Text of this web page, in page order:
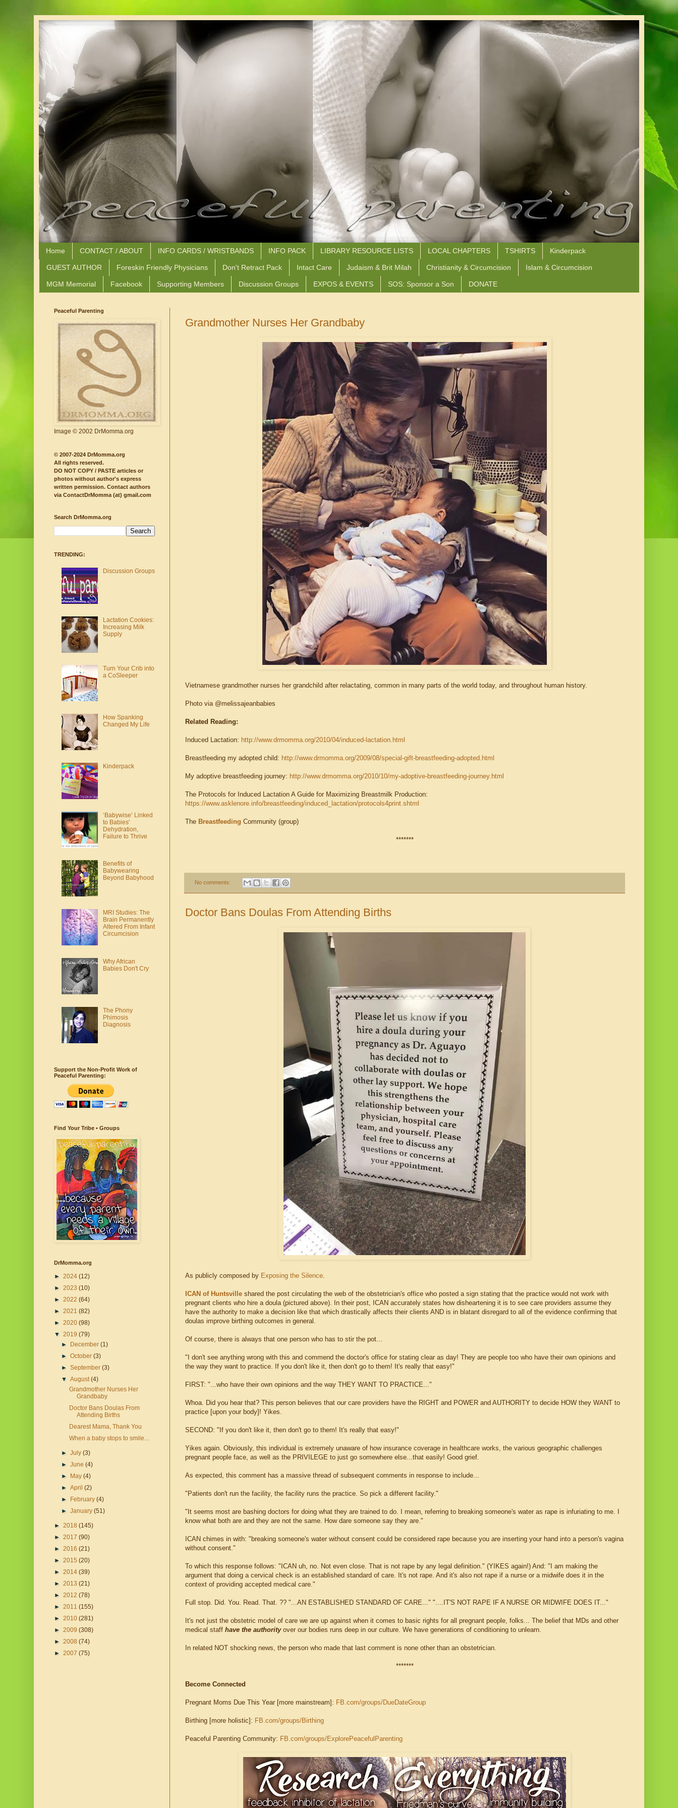
Home CONTACT / ABOUT INFO CARDS / WRISTBANDS INFO PACK LIBRARY RESOURCE LISTS LOCAL CHAPTERS TSHIRTS Kinderpack
GUEST AUTHOR Foreskin Friendly Physicians Don't Retract Pack Intact Care Judaism & Brit Milah Christianity & Circumcision Islam & Circumcision
MGM Memorial Facebook Supporting Members Discussion Groups EXPOS & EVENTS SOS: Sponsor a Son DONATE
Grandmother Nurses Her Grandbaby
Vietnamese grandmother nurses her grandchild after relactating, common in many parts of the world today, and throughout human history.
Photo via @melissajeanbabies
Related Reading:
Induced Lactation: http://www.drmomma.org/2010/04/induced-lactation.html
Breastfeeding my adopted child: http://www.drmomma.org/2009/08/special-gift-breastfeeding-adopted.html
My adoptive breastfeeding journey: http://www.drmomma.org/2010/10/my-adoptive-breastfeeding-journey.html
The Protocols for Induced Lactation A Guide for Maximizing Breastmilk Production:
https://www.asklenore.info/breastfeeding/induced_lactation/protocols4print.shtml
The Breastfeeding Community (group)
*******
No comments:
Doctor Bans Doulas From Attending Births
As publicly composed by Exposing the Silence
ICAN of Huntsville shared the post circulating the web of the obstetrician's office who posted a sign stating that the practice would not work with
pregnant clients who hire a doula (pictured above). In their post, ICAN accurately states how disheartening it is to see care providers assume they
have the authority to make a decision like that which drastically affects their clients AND is in blatant disregard to all of the evidence confirming that
doulas improve birthing outcomes in general.
Of course, there is always that one person who has to stir the pot...
"I don't see anything wrong with this and commend the doctor's office for stating clear as day! They are people too who have their own opinions and
the way they want to practice. If you don't like it, then don't go to them! It's really that easy!"
FIRST: "...who have their own opinions and the way THEY WANT TO PRACTICE..."
Whoa. Did you hear that? This person believes that our care providers have the RIGHT and POWER and AUTHORITY to decide HOW they WANT to
practice [upon your body]! Yikes.
SECOND: "If you don't like it, then don't go to them! It's really that easy!"
Yikes again. Obviously, this individual is extremely unaware of how insurance coverage in healthcare works, the various geographic challenges
pregnant people face, as well as the PRIVILEGE to just go somewhere else...that easily! Good grief.
As expected, this comment has a massive thread of subsequent comments in response to include...
"Patients don't run the facility, the facility runs the practice. So pick a different facility."
"It seems most are bashing doctors for doing what they are trained to do. I mean, referring to breaking someone's water as rape is infuriating to me. I
know what both are and they are not the same. How dare someone say they are."
ICAN chimes in with: "breaking someone's water without consent could be considered rape because you are inserting your hand into a person's vagina
without consent."
To which this response follows: "ICAN uh, no. Not even close. That is not rape by any legal definition." (YIKES again!) And: "I am making the
argument that doing a cervical check is an established standard of care. It's not rape. And it's also not rape if a nurse or a midwife does it in the
context of providing accepted medical care."
Full stop. Did. You. Read. That. ?? "...AN ESTABLISHED STANDARD OF CARE..." "....IT'S NOT RAPE IF A NURSE OR MIDWIFE DOES IT..."
It's not just the obstetric model of care we are up against when it comes to basic rights for all pregnant people, folks... The belief that MDs and other
medical staff have the authorityover our bodies runs deep in our culture. We have generations of conditioning to unlearn.
In related NOT shocking news, the person who made that last comment is none other than an obstetrician.
*******
Become Connected
Pregnant Moms Due This Year [more mainstream]: FB.com/groups/DueDateGroup
Birthing [more holistic]: FB.com/groups/Birthing
Peaceful Parenting Community: FB.com/groups/ExplorePeacefulParenting
Peaceful Parenting
Image © 2002 DrMomma.org
© 2007-2024 DrMomma.org
All rights reserved.
DO NOT COPY / PASTE articles or
photos without author's express
written permission. Contact authors
via ContactDrMomma (at) gmail.com
Search DrMomma.org
TRENDING:
Discussion Groups
Lactation Cookies:
Increasing Milk
Supply
Turn Your Crib into
a CoSleeper
How Spanking
Changed My Life
Kinderpack
‘Babywise’ Linked
to Babies'
Dehydration,
Failure to Thrive
Benefits of
Babywearing
Beyond Babyhood
MRI Studies: The
Brain Permanently
Altered From Infant
Circumcision
Why African
Babies Don't Cry
The Phony
Phimosis
Diagnosis
Support the Non-Profit Work of
Peaceful Parenting:
Find Your Tribe • Groups
DrMomma.org
► 2024 (12)
► 2023 (10)
► 2022 (64)
► 2021 (82)
► 2020 (98)
▼ 2019 (79)
►
December(1)
►October(3)
►September(3)
▼August(4)
Grandmother Nurses Her
Grandbaby
Doctor Bans Doulas From
Attending Births
Dearest Mama, Thank You
When a baby stops to smile...
►July(3)
►June(4)
►
May(4)
►April(2)
►
February(4)
►January(51)
► 2018 (145)
► 2017 (90)
► 2016 (21)
► 2015 (20)
► 2014 (39)
► 2013 (21)
► 2012 (78)
► 2011 (155)
► 2010 (281)
► 2009 (308)
► 2008 (74)
► 2007 (75)